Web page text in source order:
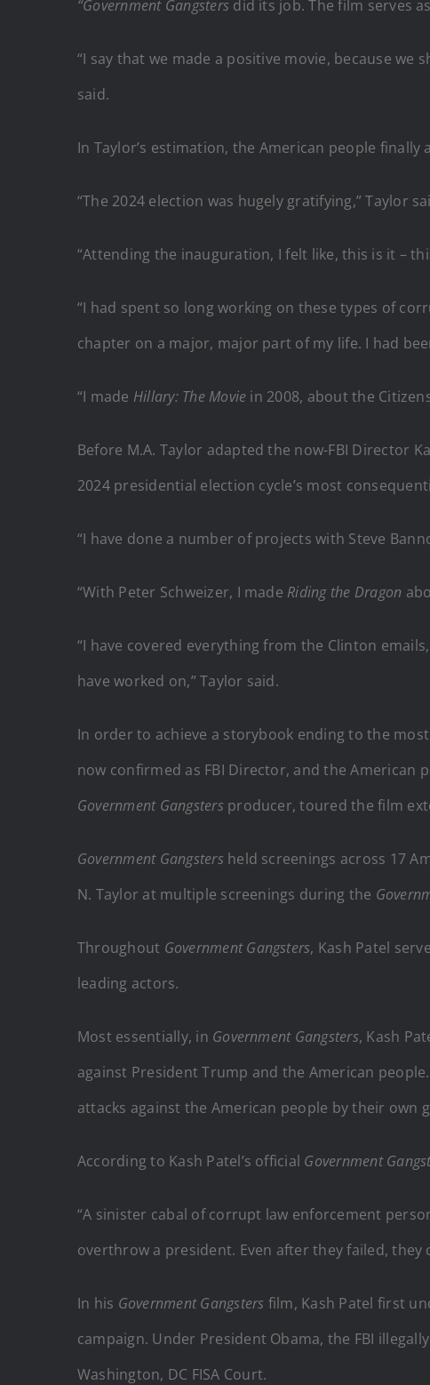
“Government Gangsters did its job. The film serves
“I say that we made a positive movie, because we
said.
In Taylor’s estimation, the American people
“The 2024 election was hugely gratifying,” Taylor
“Attending the inauguration, I felt like, this is it –
“I had spent so long working on these types of
chapter on a major, major part of my life. I had
“I made Hillary: The Movie in 2008, about the
Before M.A. Taylor adapted the now-FBI Director
2024 presidential election cycle’s most
“I have done a number of projects with Steve
“With Peter Schweizer, I made Riding the Dragon
“I have covered everything from the Clinton
have worked on,” Taylor said.
In order to achieve a storybook ending to the
now confirmed as FBI Director, and the American
Government Gangsters producer, toured the film
Government Gangsters held screenings across 17
N. Taylor at multiple screenings during the
Throughout Government Gangsters, Kash Patel
leading actors.
Most essentially, in Government Gangsters, Kash
against President Trump and the American people.
attacks against the American people by their own
According to Kash Patel’s official Government
“A sinister cabal of corrupt law enforcement
overthrow a president. Even after they failed,
In his Government Gangsters film, Kash Patel first
campaign. Under President Obama, the FBI
Washington, DC FISA Court.